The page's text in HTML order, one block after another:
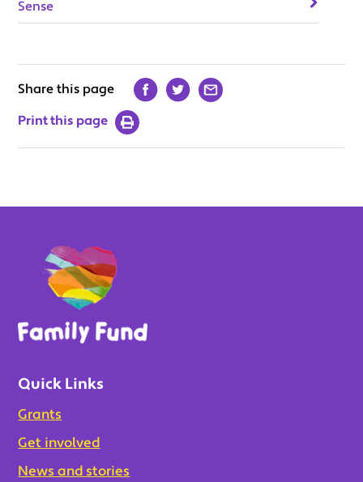
Sense
Share this page
Print this page
Quick Links
Grants
Get involved
News and stories